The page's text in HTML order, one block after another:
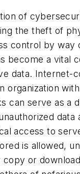
of
the theft of
control by way
become a vital
data. Internet-
organization
can serve as a
data
access to
is allowed,
copy or